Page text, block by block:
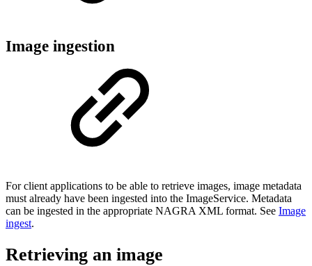
Image ingestion
For client applications to be able to retrieve images, image metadata
must already have been ingested into the ImageService. Metadata
can be ingested in the appropriate NAGRA XML format. See Image
ingest.
Retrieving an image